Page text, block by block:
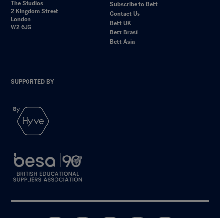
The Studios
2 Kingdom Street
London
W2 6JG
Subscribe to Bett
Contact Us
Bett UK
Bett Brasil
Bett Asia
SUPPORTED BY